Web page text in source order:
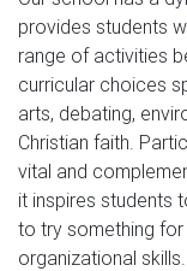
provides students
range of activities
curricular choices
arts, debating,
Christian faith.
vital and
it inspires students
to try something
organizational skills.